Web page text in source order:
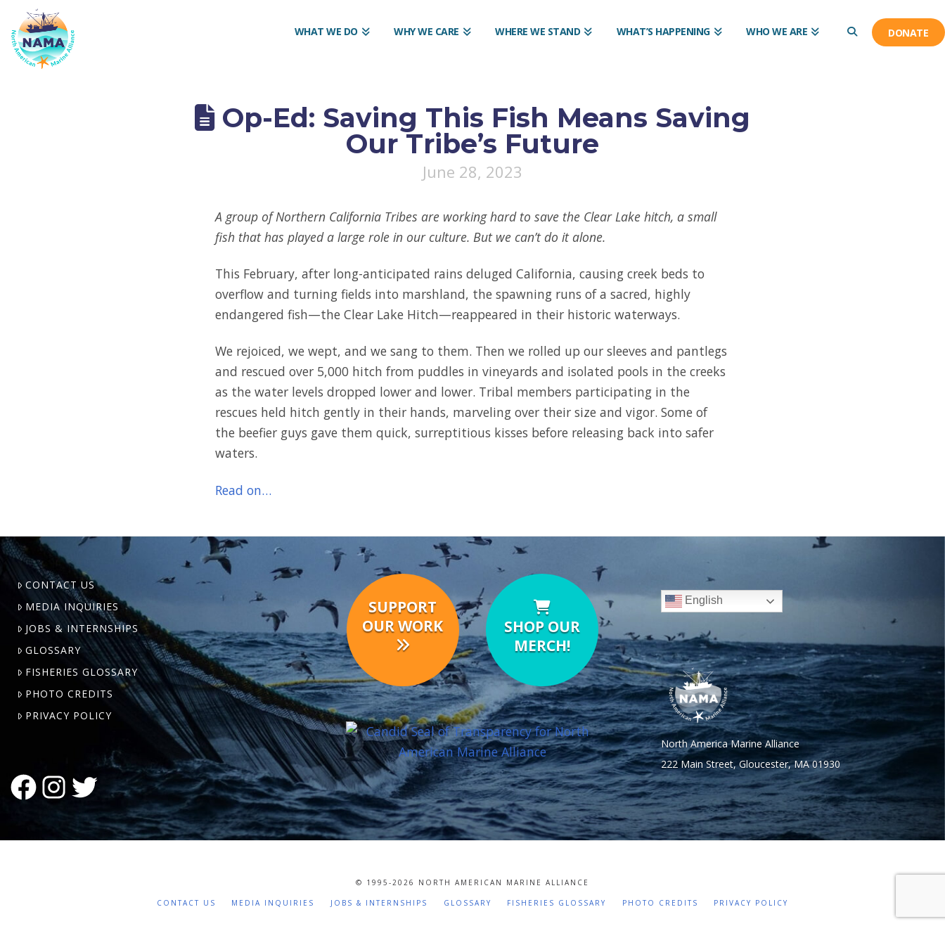
NAMA WHAT WE DO WHY WE CARE WHERE WE STAND WHAT’S HAPPENING WHO WE ARE DONATE
Op-Ed: Saving This Fish Means Saving
Our Tribe’s Future
June 28, 2023
A group of Northern California Tribes are working hard to save the Clear Lake hitch, a small
fish that has played a large role in our culture. But we can’t do it alone.
This February, after long-anticipated rains deluged California, causing creek beds to
overflow and turning fields into marshland, the spawning runs of a sacred, highly
endangered fish—the Clear Lake Hitch—reappeared in their historic waterways.
We rejoiced, we wept, and we sang to them. Then we rolled up our sleeves and pantlegs
and rescued over 5,000 hitch from puddles in vineyards and isolated pools in the creeks
as the water levels dropped lower and lower. Tribal members participating in the
rescues held hitch gently in their hands, marveling over their size and vigor. Some of
the beefier guys gave them quick, surreptitious kisses before releasing back into safer
waters.
Read on…
CONTACT US
MEDIA INQUIRIES
JOBS & INTERNSHIPS
GLOSSARY
FISHERIES GLOSSARY
PHOTO CREDITS
PRIVACY POLICY
FACEBOOK
INSTAGRAM
TWITTER
SUPPORT
OUR WORK
SHOP OUR
MERCH!
English
North America Marine Alliance
222 Main Street, Gloucester, MA 01930
© 1995-2026 NORTH AMERICAN MARINE ALLIANCE
CONTACT US MEDIA INQUIRIES JOBS & INTERNSHIPS GLOSSARY FISHERIES GLOSSARY PHOTO CREDITS PRIVACY POLICY